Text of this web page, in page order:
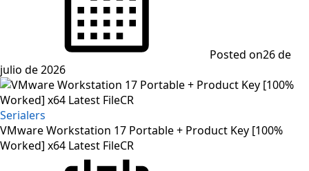
Posted on26 de
julio de 2026
Serialers
VMware Workstation 17 Portable + Product Key [100%
Worked] x64 Latest FileCR